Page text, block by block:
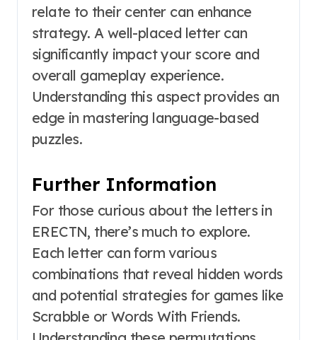
relate to their center can enhance
strategy. A well-placed letter can
significantly impact your score and
overall gameplay experience.
Understanding this aspect provides an
edge in mastering language-based
puzzles.
Further Information
For those curious about the letters in
ERECTN, there’s much to explore.
Each letter can form various
combinations that reveal hidden words
and potential strategies for games like
Scrabble or Words With Friends.